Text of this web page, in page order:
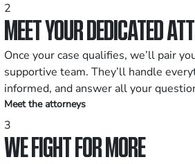
2
MEET YOUR DEDICATED
Once your case qualifies, we’ll pair
supportive team. They’ll handle
informed, and answer all your
Meet the attorneys
3
WE FIGHT FOR MORE